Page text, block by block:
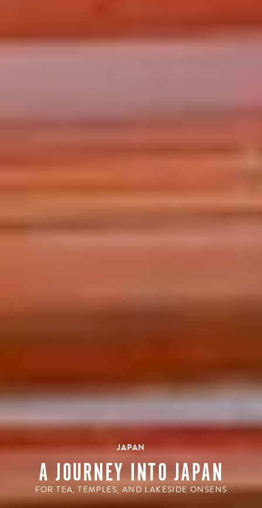
JAPAN
A JOURNEY INTO JAPAN
FOR TEA, TEMPLES, AND LAKESIDE ONSENS